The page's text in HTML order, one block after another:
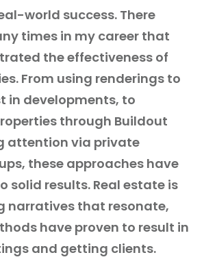
world success. There
times in my career that
the effectiveness of
From using renderings to
in developments, to
through Buildout
attention via private
these approaches have
solid results. Real estate is
narratives that resonate,
have proven to result in
and getting clients.